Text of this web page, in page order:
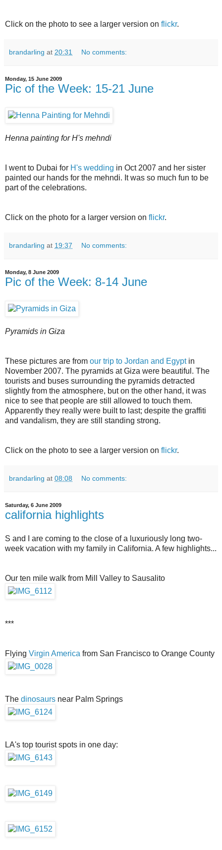
Click on the photo to see a larger version on flickr.
brandarling at 20:31 No comments:
Monday, 15 June 2009
Pic of the Week: 15-21 June
Henna painting for H's mehndi
I went to Dubai for H's wedding in Oct 2007 and her sister
painted our hands for the mehndi. It was so much fun to be
part of the celebrations.
Click on the photo for a larger version on flickr.
brandarling at 19:37 No comments:
Monday, 8 June 2009
Pic of the Week: 8-14 June
Pyramids in Giza
These pictures are from our trip to Jordan and Egyptin
November 2007. The pyramids at Giza were beautiful. The
tourists and buses surrounding the pyramids detracted
slightly from the atmosphere, but on the other hand, it was
nice to see that people are still allowed to touch them.
Apparently they really were built to last; despite the graffiti
and vandalism, they are still standing strong.
Click on the photo to see a larger version on flickr.
brandarling at 08:08 No comments:
Saturday, 6 June 2009
california highlights
S and I are coming to the close of a luxuriously long two-
week vacation with my family in California. A few highlights...
Our ten mile walk from Mill Valley to Sausalito
***
Flying Virgin America from San Francisco to Orange County
The dinosaurs near Palm Springs
LA's top tourist spots in one day: